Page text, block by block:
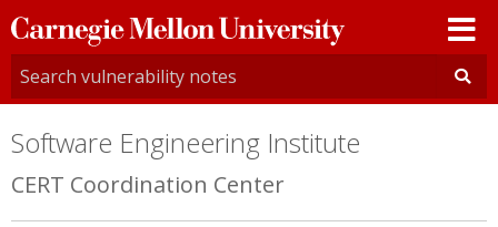
Carnegie
Mellon
University
Software Engineering Institute
CERT Coordination Center